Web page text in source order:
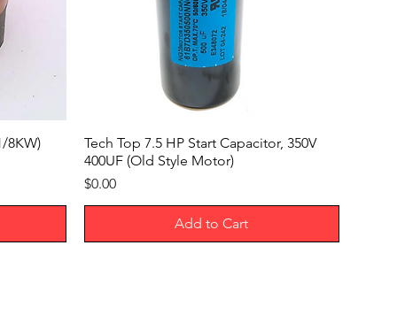
8KW)
Tech Top 7.5 HP Start Capacitor, 350V
400UF (Old Style Motor)
Price
$0.00
Add to Cart